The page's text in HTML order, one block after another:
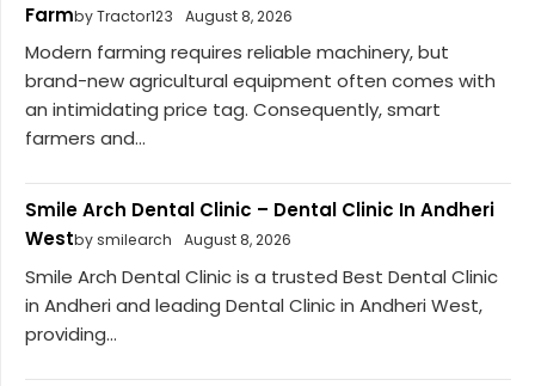
Farmby Tractor123 August 8, 2026
Modern farming requires reliable machinery, but
brand-new agricultural equipment often comes with
an intimidating price tag. Consequently, smart
farmers and...
Smile Arch Dental Clinic – Dental Clinic In Andheri
Westby smilearch August 8, 2026
Smile Arch Dental Clinic is a trusted Best Dental Clinic
in Andheri and leading Dental Clinic in Andheri West,
providing...